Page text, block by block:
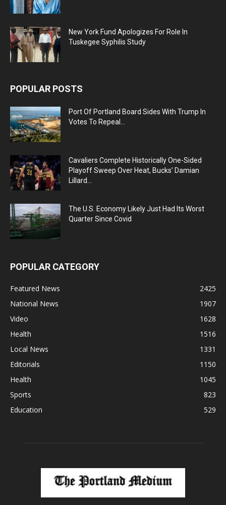
New York Fund Apologizes For Role In
Tuskegee Syphilis Study
POPULAR POSTS
Port Of Portland Board Sides With Trump In
Votes To Repeal...
Cavaliers Complete Historically One-Sided
Playoff Sweep Over Heat, Bucks’ Damian
Lillard...
The U.S. Economy Likely Just Had Its Worst
Quarter Since Covid
POPULAR CATEGORY
Featured News
2425
National News
1907
Video
1628
Health
1516
Local News
1331
Editorials
1150
Health
1045
Sports
823
Education
529